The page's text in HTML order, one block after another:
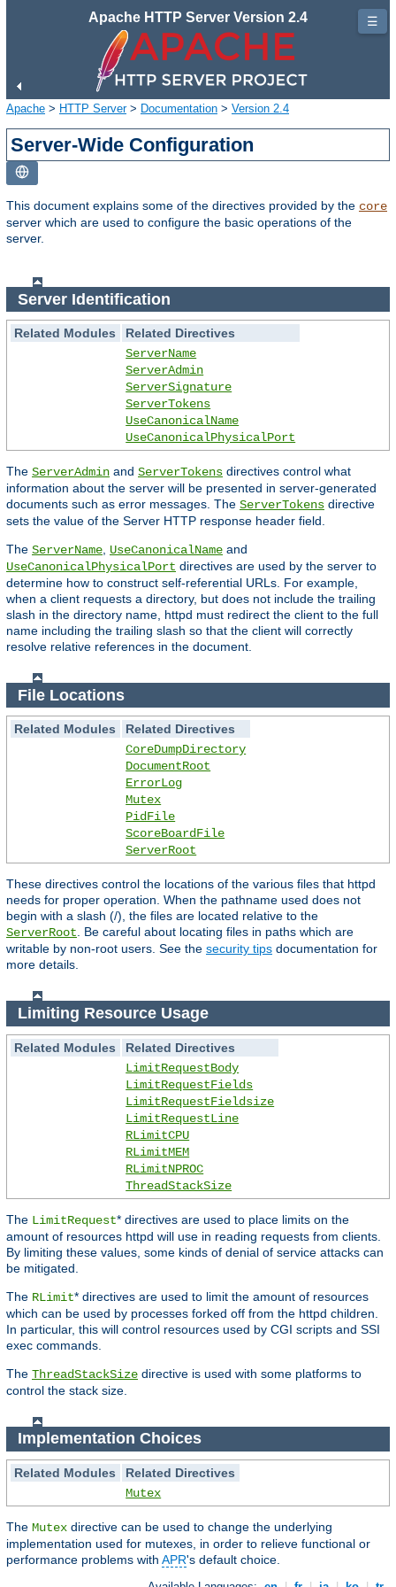
Apache HTTP Server Version 2.4
Apache > HTTP Server> Documentation > Version 2.4
Server-Wide Configuration
This document explains some of the directives provided by the core
server which are used to configure the basic operations of the
server.
Server Identification
Related Modules
Related Directives
ServerName
ServerAdmin
ServerSignature
ServerTokens
UseCanonicalName
UseCanonicalPhysicalPort
The ServerAdmin and ServerTokens directives control what
information about the server will be presented in server-generated
documents such as error messages. The ServerTokens directive
sets the value of the Server HTTP response header field.
The ServerName UseCanonicalName and
UseCanonicalPhysicalPort directives are used by the server to
determine how to construct self-referential URLs. For example,
when a client requests a directory, but does not include the trailing
slash in the directory name, httpd must redirect the client to the full
name including the trailing slash so that the client will correctly
resolve relative references in the document.
File Locations
Related Modules
Related Directives
CoreDumpDirectory
DocumentRoot
ErrorLog
Mutex
PidFile
ScoreBoardFile
ServerRoot
These directives control the locations of the various files that httpd
needs for proper operation. When the pathname used does not
begin with a slash (/), the files are located relative to the
ServerRoot. Be careful about locating files in paths which are
writable by non-root users. See the security tips documentation for
more details.
Limiting Resource Usage
Related Modules
Related Directives
LimitRequestBody
LimitRequestFields
LimitRequestFieldsize
LimitRequestLine
RLimitCPU
RLimitMEM
RLimitNPROC
ThreadStackSize
The LimitRequest* directives are used to place limits on the
amount of resources httpd will use in reading requests from clients.
By limiting these values, some kinds of denial of service attacks can
be mitigated.
The RLimit* directives are used to limit the amount of resources
which can be used by processes forked off from the httpd children.
In particular, this will control resources used by CGI scripts and SSI
exec commands.
The ThreadStackSize directive is used with some platforms to
control the stack size.
Implementation Choices
Related Modules
Related Directives
Mutex
The Mutex directive can be used to change the underlying
implementation used for mutexes, in order to relieve functional or
performance problems with APR's default choice.
☰